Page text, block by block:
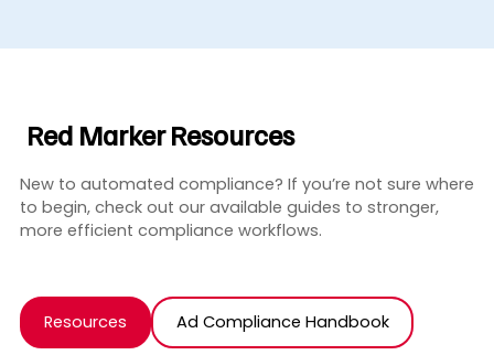
Red Marker Resources
New to automated compliance? If you’re not sure where
to begin, check out our available guides to stronger,
more efficient compliance workflows.
Resources Ad Compliance Handbook